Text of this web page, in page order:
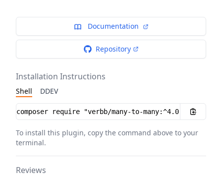
Documentation
Repository
Installation Instructions
Shell DDEV
Installation instructions
To install this plugin, copy the command above to your
terminal.
Reviews